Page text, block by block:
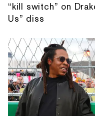
“kill switch” on
Us” diss